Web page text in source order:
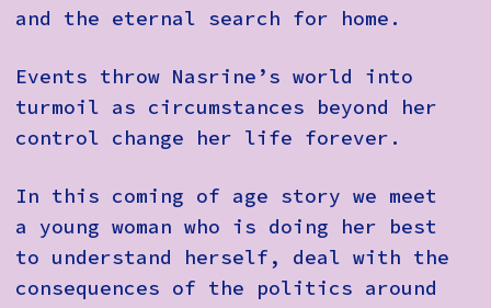
and the eternal search for home.
Events throw Nasrine’s world into
turmoil as circumstances beyond her
control change her life forever.
In this coming of age story we meet
a young woman who is doing her best
to understand herself, deal with the
consequences of the politics around